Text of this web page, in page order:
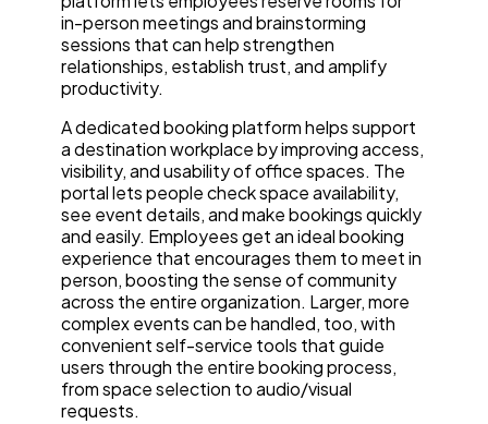
in-person meetings and brainstorming
sessions that can help strengthen
relationships, establish trust, and amplify
productivity.
A dedicated booking platform helps support
a destination workplace by improving access,
visibility, and usability of office spaces. The
portal lets people check space availability,
see event details, and make bookings quickly
and easily. Employees get an ideal booking
experience that encourages them to meet in
person, boosting the sense of community
across the entire organization. Larger, more
complex events can be handled, too, with
convenient self-service tools that guide
users through the entire booking process,
from space selection to audio/visual
requests.